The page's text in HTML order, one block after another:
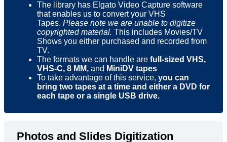
The library has Elgato Video Capture software
that enables us to convert your VHS
Tapes. Please note we are unable to digitize
copyrighted material. This includes Movies/TV
Shows you either purchased and recorded from
TV.
The formats we can handle are full-sized VHS,
VHS-C, 8 MM, and MiniDV tapes
To take advantage of this service, you can
bring two tapes at a time and either a DVD for
each tape or a single USB drive.
Photos and Slides Digitization